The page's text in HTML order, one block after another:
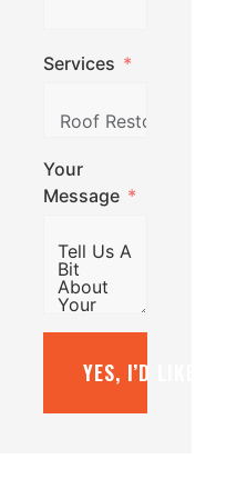
Services
Your
Message
YES, I’D LIKE A